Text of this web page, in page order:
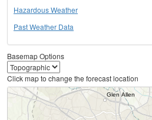
Hazardous Weather
Past Weather Data
Basemap Options
Click map to change the forecast location